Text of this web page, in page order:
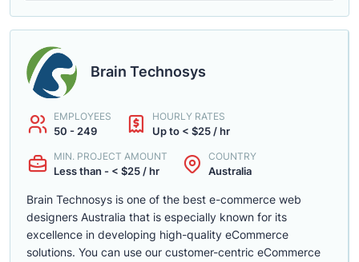
Brain Technosys
EMPLOYEES
50 - 249
HOURLY RATES
Up to < $25 / hr
MIN. PROJECT AMOUNT
Less than - < $25 / hr
COUNTRY
Australia
Brain Technosys is one of the best e-commerce web
designers Australia that is especially known for its
excellence in developing high-quality eCommerce
solutions. You can use our customer-centric eCommerce